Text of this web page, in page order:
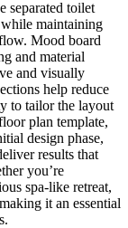
separated toilet
maintaining
Mood board
and material
and visually
help reduce
to tailor the layout
plan template,
design phase,
results that
you’re
spa-like retreat,
it an essential